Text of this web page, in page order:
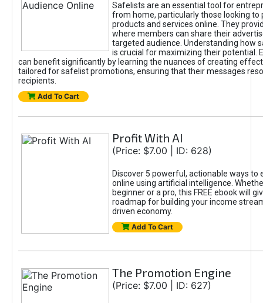
Safelists are an essential tool for
from home, particularly those looking to
products and services online. They
where members can share their
targeted audience. Understanding how
is crucial for maximizing their potential.
can benefit significantly by learning the nuances of creating
tailored for safelist promotions, ensuring that their messages
recipients.
Add To Cart
Profit With AI
(Price: $7.00 | ID: 628)
Discover 5 powerful, actionable ways to
online using artificial intelligence.
beginner or a pro, this FREE ebook will
roadmap for building your income
driven economy.
Add To Cart
The Promotion Engine
(Price: $7.00 | ID: 627)